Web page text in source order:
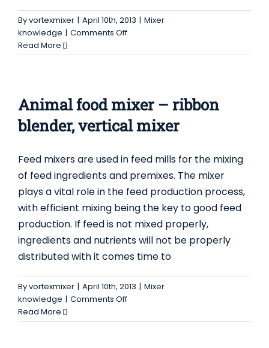
Byvortexmixer | April 10th, 2013 | Mixer
knowledge | Comments Offon
Ribbon
Equipment
for
Handling
&
Bulk
Solids
Read More
Animal food mixer – ribbon
blender, vertical mixer
Feed mixers are used in feed mills for the mixing
of feed ingredients and premixes. The mixer
plays a vital role in the feed production process,
with efficient mixing being the key to good feed
production. If feed is not mixed properly,
ingredients and nutrients will not be properly
distributed with it comes time to
Byvortexmixer | April 10th, 2013 | Mixer
knowledge | Comments Offon
food
Read More